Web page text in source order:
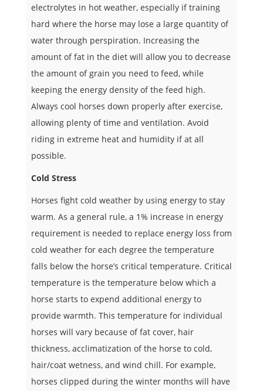
electrolytes in hot weather, especially if training
hard where the horse may lose a large quantity of
water through perspiration. Increasing the
amount of fat in the diet will allow you to decrease
the amount of grain you need to feed, while
keeping the energy density of the feed high.
Always cool horses down properly after exercise,
allowing plenty of time and ventilation. Avoid
riding in extreme heat and humidity if at all
possible.
Cold Stress
Horses fight cold weather by using energy to stay
warm. As a general rule, a 1% increase in energy
requirement is needed to replace energy loss from
cold weather for each degree the temperature
falls below the horse’s critical temperature. Critical
temperature is the temperature below which a
horse starts to expend additional energy to
provide warmth. This temperature for individual
horses will vary because of fat cover, hair
thickness, acclimatization of the horse to cold,
hair/coat wetness, and wind chill. For example,
horses clipped during the winter months will have